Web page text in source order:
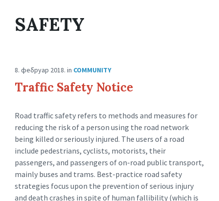
SAFETY
8. фебруар 2018. in COMMUNITY
Traffic Safety Notice
Road traffic safety refers to methods and measures for
reducing the risk of a person using the road network
being killed or seriously injured. The users of a road
include pedestrians, cyclists, motorists, their
passengers, and passengers of on-road public transport,
mainly buses and trams. Best-practice road safety
strategies focus upon the prevention of serious injury
and death crashes in spite of human fallibility (which is